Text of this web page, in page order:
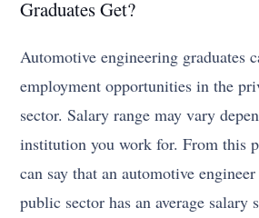
Graduates Get?
Automotive engineering graduates
employment opportunities in the
sector. Salary range may vary
institution you work for. From this
can say that an automotive
public sector has an average salary